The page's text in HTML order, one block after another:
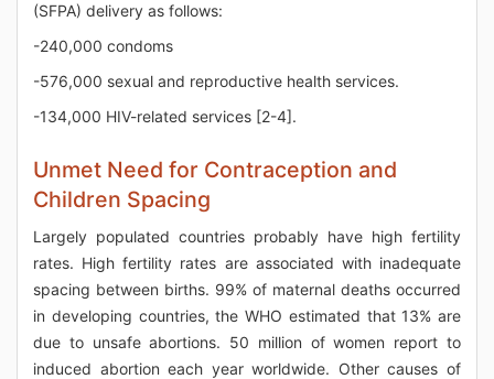
(SFPA) delivery as follows:
-240,000 condoms
-576,000 sexual and reproductive health services.
-134,000 HIV-related services [2-4].
Unmet Need for Contraception and
Children Spacing
Largely populated countries probably have high fertility
rates. High fertility rates are associated with inadequate
spacing between births. 99% of maternal deaths occurred
in developing countries, the WHO estimated that 13% are
due to unsafe abortions. 50 million of women report to
induced abortion each year worldwide. Other causes of